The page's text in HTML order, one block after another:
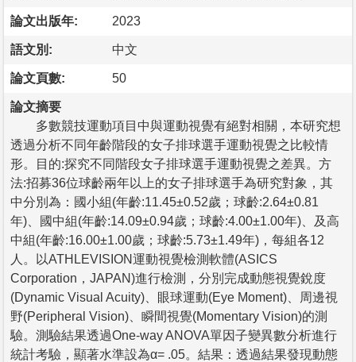
論文出版年: 2023
語文別: 中文
論文頁數: 50
論文摘要
多數競技運動項目中與運動視覺有絕對相關，本研究想
透過分析不同年齡階段的女子排球選手運動視覺之比較情
形。目的:探究不同階段女子排球選手運動視覺之差異。方
法:招募36位球齡兩年以上的女子排球選手為研究對象，其
中分別為：國小組(年齡:11.45±0.52歲；球齡:2.64±0.81
年)、國中組(年齡:14.09±0.94歲；球齡:4.00±1.00年)、及高
中組(年齡:16.00±1.00歲；球齡:5.73±1.49年)，每組各12
人。以ATHLEVISION運動視覺檢測軟體(ASICS
Corporation，JAPAN)進行檢測，分別完成動態視覺銳度
(Dynamic Visual Acuity)、眼球運動(Eye Moment)、周邊視
野(Peripheral Vision)、瞬間視覺(Momentary Vision)的測
驗。測驗結果透過One-way ANOVA單因子變異數分析進行
統計考驗，顯著水準設為α= .05。結果：透過結果發現動態